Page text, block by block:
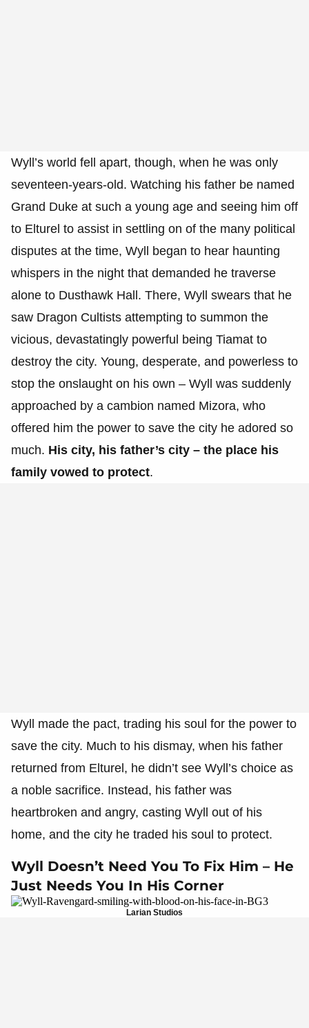
Wyll’s world fell apart, though, when he was only
seventeen-years-old. Watching his father be named
Grand Duke at such a young age and seeing him off
to Elturel to assist in settling on of the many political
disputes at the time, Wyll began to hear haunting
whispers in the night that demanded he traverse
alone to Dusthawk Hall. There, Wyll swears that he
saw Dragon Cultists attempting to summon the
vicious, devastatingly powerful being Tiamat to
destroy the city. Young, desperate, and powerless to
stop the onslaught on his own – Wyll was suddenly
approached by a cambion named Mizora, who
offered him the power to save the city he adored so
much. His city, his father’s city – the place his
family vowed to protect.
Wyll made the pact, trading his soul for the power to
save the city. Much to his dismay, when his father
returned from Elturel, he didn’t see Wyll’s choice as
a noble sacrifice. Instead, his father was
heartbroken and angry, casting Wyll out of his
home, and the city he traded his soul to protect.
Wyll Doesn’t Need You To Fix Him – He
Just Needs You In His Corner
Larian Studios